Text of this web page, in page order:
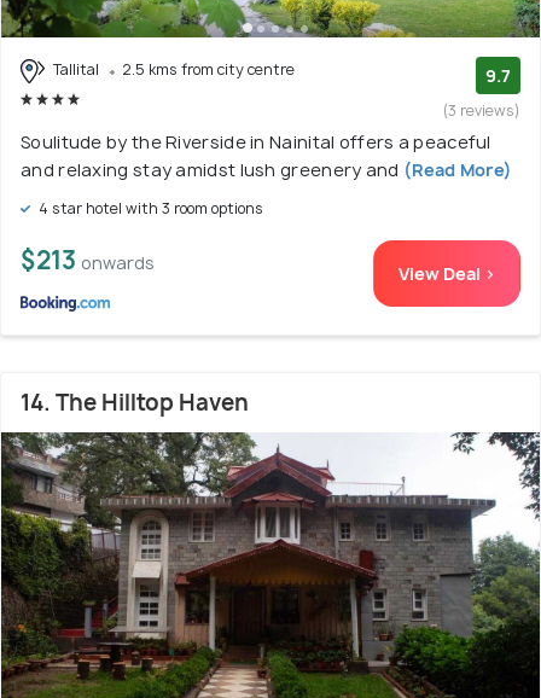
Tallital 2.5 kms from city centre 9.7
(3 reviews)
Soulitude by the Riverside in Nainital offers a peaceful
and relaxing stay amidst lush greenery and (Read More)
4 star hotel with 3 room options
$213 onwards View Deal >
14. The Hilltop Haven